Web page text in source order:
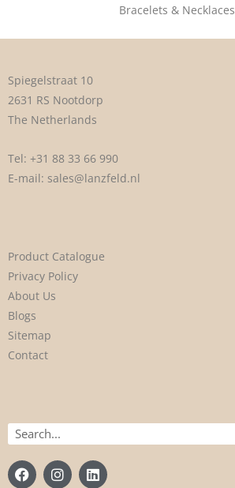
Bracelets & Necklaces
Spiegelstraat 10
2631 RS Nootdorp
The Netherlands
Tel: +31 88 33 66 990
E-mail: sales@lanzfeld.nl
Product Catalogue
Privacy Policy
About Us
Blogs
Sitemap
Contact
Search
F
a
I
n
L
i